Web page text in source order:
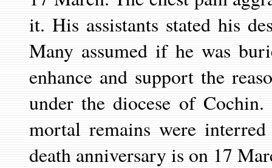
it. His assistants stated his
Many assumed if he was
enhance and support the
under the diocese of
mortal remains were
death anniversary is on 17